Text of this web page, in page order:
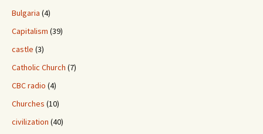
Bulgaria (4)
Capitalism (39)
castle (3)
Catholic Church (7)
CBC radio (4)
Churches (10)
civilization (40)